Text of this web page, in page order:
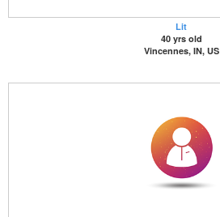
Lit
40 yrs old
Vincennes, IN, US